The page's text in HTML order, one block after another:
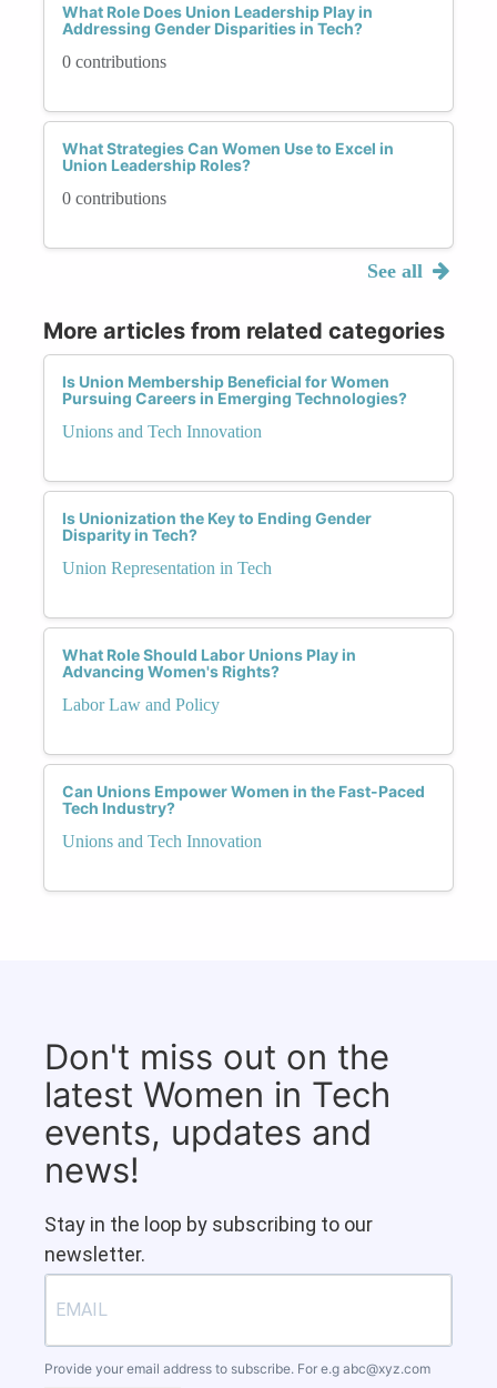
What Role Does Union Leadership Play in
Addressing Gender Disparities in Tech?
0 contributions
What Strategies Can Women Use to Excel in
Union Leadership Roles?
0 contributions
See all
More articles from related categories
Is Union Membership Beneficial for Women
Pursuing Careers in Emerging Technologies?
Unions and Tech Innovation
Is Unionization the Key to Ending Gender
Disparity in Tech?
Union Representation in Tech
What Role Should Labor Unions Play in
Advancing Women's Rights?
Labor Law and Policy
Can Unions Empower Women in the Fast-Paced
Tech Industry?
Unions and Tech Innovation
Don't miss out on the
latest Women in Tech
events, updates and
news!
Stay in the loop by subscribing to our
newsletter.
Provide your email address to subscribe. For e.g abc@xyz.com